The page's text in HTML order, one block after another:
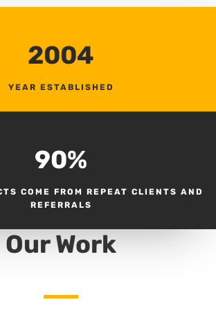
2004
YEAR ESTABLISHED
90%
COME FROM REPEAT CLIENTS AND
REFERRALS
Our Work